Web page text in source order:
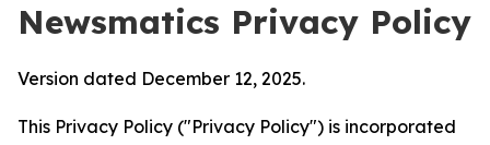
Newsmatics Privacy Policy
Version dated December 12, 2025.
This Privacy Policy ("Privacy Policy") is incorporated